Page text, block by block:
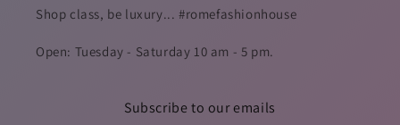
Shop class, be luxury... #romefashionhouse
Open: Tuesday - Saturday 10 am - 5 pm.
Subscribe to our emails